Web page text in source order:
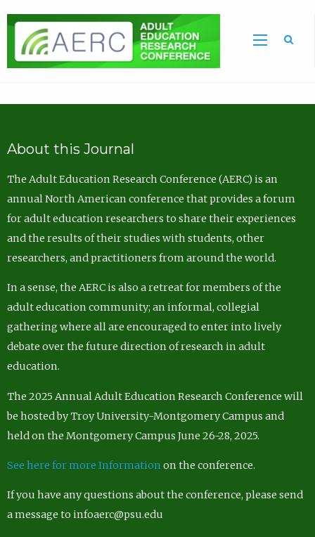
About this Journal
The Adult Education Research Conference (AERC) is an
annual North American conference that provides a forum
for adult education researchers to share their experiences
and the results of their studies with students, other
researchers, and practitioners from around the world.
In a sense, the AERC is also a retreat for members of the
adult education community; an informal, collegial
gathering where all are encouraged to enter into lively
debate over the future direction of research in adult
education.
The 2025 Annual Adult Education Research Conference will
be hosted by Troy University-Montgomery Campus and
held on the Montgomery Campus June 26-28, 2025.
See here for more Information on the conference.
If you have any questions about the conference, please send
a message to infoaerc@psu.edu